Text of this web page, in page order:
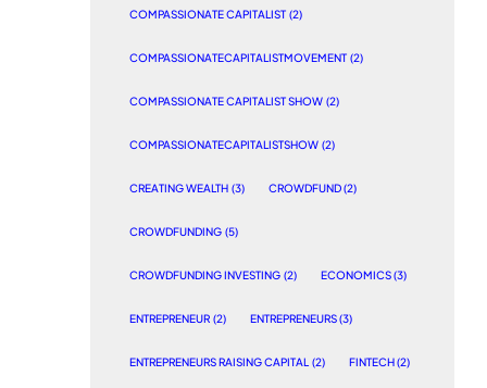
COMPASSIONATE CAPITALIST (2)
COMPASSIONATECAPITALISTMOVEMENT (2)
COMPASSIONATE CAPITALIST SHOW (2)
COMPASSIONATECAPITALISTSHOW (2)
CREATING WEALTH (3) CROWDFUND (2)
CROWDFUNDING (5)
CROWDFUNDING INVESTING (2) ECONOMICS (3)
ENTREPRENEUR (2) ENTREPRENEURS (3)
ENTREPRENEURS RAISING CAPITAL (2) FINTECH (2)